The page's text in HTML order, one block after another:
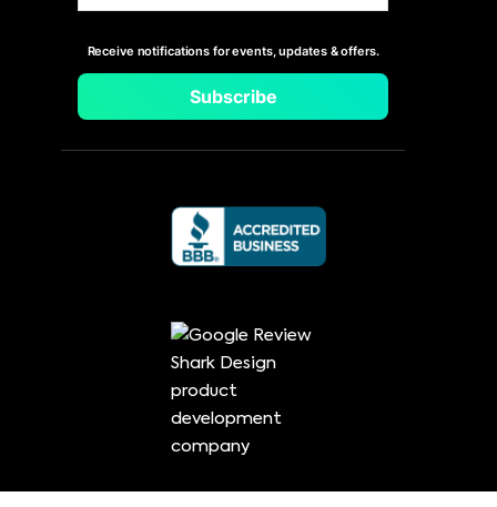
Receive notifications for events, updates & offers.